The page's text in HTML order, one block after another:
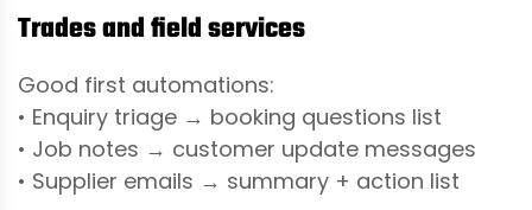
Trades and field services
Good first automations:
• Enquiry triage → booking questions list
• Job notes → customer update messages
• Supplier emails → summary + action list